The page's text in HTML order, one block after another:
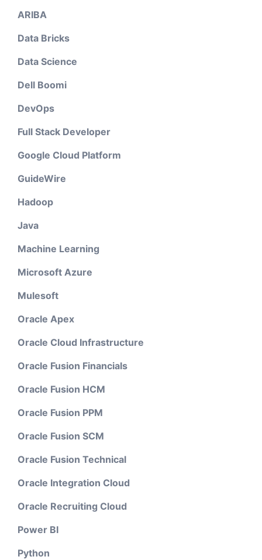
ARIBA
Data Bricks
Data Science
Dell Boomi
DevOps
Full Stack Developer
Google Cloud Platform
GuideWire
Hadoop
Java
Machine Learning
Microsoft Azure
Mulesoft
Oracle Apex
Oracle Cloud Infrastructure
Oracle Fusion Financials
Oracle Fusion HCM
Oracle Fusion PPM
Oracle Fusion SCM
Oracle Fusion Technical
Oracle Integration Cloud
Oracle Recruiting Cloud
Power BI
Python